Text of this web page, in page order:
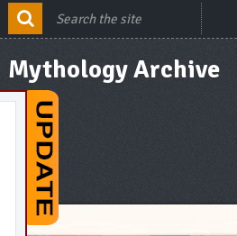
Mythology Archive